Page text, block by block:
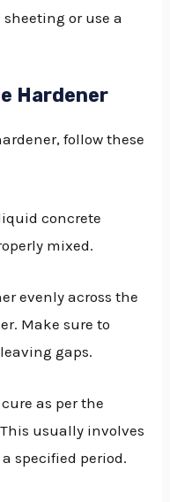
or use a
Hardener
follow these
concrete
mixed.
evenly across the
Make sure to
gaps.
as per the
usually involves
specified period.